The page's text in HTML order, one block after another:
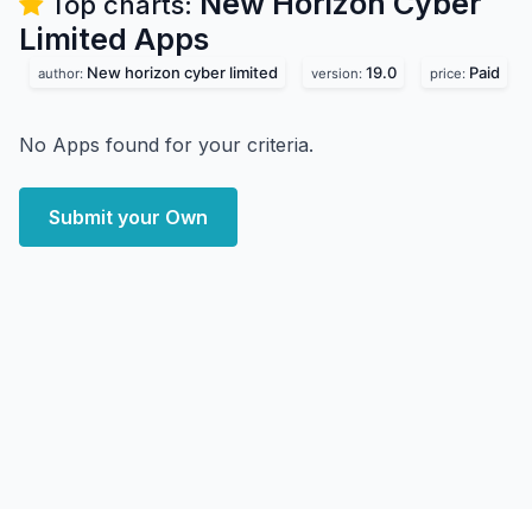
Limited Apps
author: New horizon cyber limited version: 19.0 price: Paid
No Apps found for your criteria.
Submit your Own